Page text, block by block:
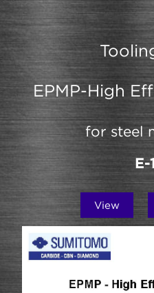
EPMP-High
for steel
E-
View